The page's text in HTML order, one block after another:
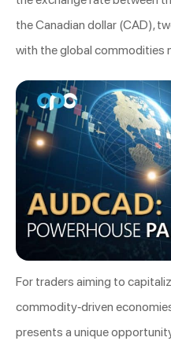
the Canadian dollar (CAD),
with the global commodities
For traders aiming to
commodity-driven
presents a unique